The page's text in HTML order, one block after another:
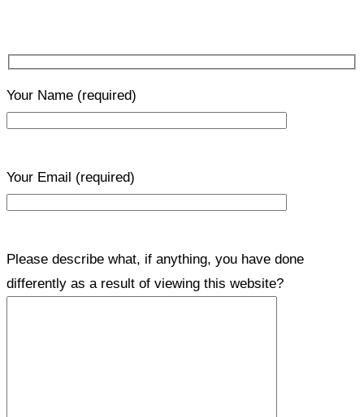
Your Name (required)
Your Email (required)
Please describe what, if anything, you have done
differently as a result of viewing this website?